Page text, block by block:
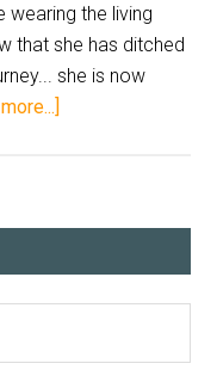
the living
that she has ditched
she is now